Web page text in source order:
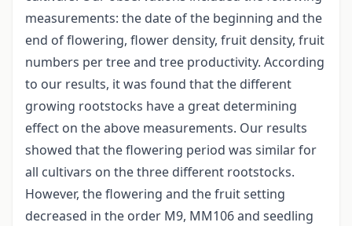
measurements: the date of the beginning and the
end of flowering, flower density, fruit density, fruit
numbers per tree and tree productivity. According
to our results, it was found that the different
growing rootstocks have a great determining
effect on the above measurements. Our results
showed that the flowering period was similar for
all cultivars on the three different rootstocks.
However, the flowering and the fruit setting
decreased in the order M9, MM106 and seedling